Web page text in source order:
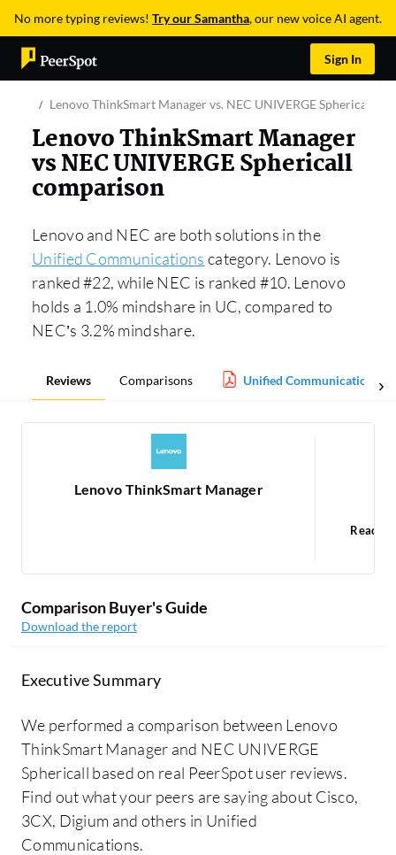
No more typing reviews! Try our Samantha, our new voice AI agent.
Sign In
Lenovo ThinkSmart Manager vs. NEC UNIVERGE Sphericall
Lenovo ThinkSmart Manager
vs NEC UNIVERGE Sphericall
comparison
Lenovo and NEC are both solutions in the
Unified Communications category. Lenovo is
ranked #22, while NEC is ranked #10. Lenovo
holds a 1.0% mindshare in UC, compared to
NEC’s 3.2% mindshare.
Reviews Comparisons Unified Communications
Lenovo ThinkSmart Manager
Read 1
Comparison Buyer's Guide
Download the report
Executive Summary
We performed a comparison between Lenovo
ThinkSmart Manager and NEC UNIVERGE
Sphericall based on real PeerSpot user reviews.
Find out what your peers are saying about Cisco,
3CX, Digium and others in Unified
Communications.